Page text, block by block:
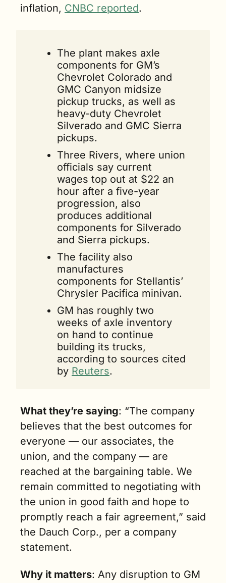
inflation, CNBC reported.
The plant makes axle
components for GM’s
Chevrolet Colorado and
GMC Canyon midsize
pickup trucks, as well as
heavy-duty Chevrolet
Silverado and GMC Sierra
pickups.
Three Rivers, where union
officials say current
wages top out at $22 an
hour after a five-year
progression, also
produces additional
components for Silverado
and Sierra pickups.
The facility also
manufactures
components for Stellantis’
Chrysler Pacifica minivan.
GM has roughly two
weeks of axle inventory
on hand to continue
building its trucks,
according to sources cited
by Reuters.
What they’re saying: “The company
believes that the best outcomes for
everyone — our associates, the
union, and the company — are
reached at the bargaining table. We
remain committed to negotiating with
the union in good faith and hope to
promptly reach a fair agreement,” said
the Dauch Corp., per a company
statement.
Why it matters: Any disruption to GM